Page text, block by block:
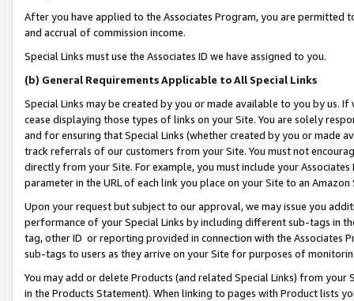
After you have applied to the Associates Program, you are permitted
and accrual of commission income.
Special Links must use the Associates ID we have assigned to you.
(b) General Requirements Applicable to All Special Links
Special Links may be created by you or made available to you by us.
cease displaying those types of links on your Site. You are solely
and for ensuring that Special Links (whether created by you or
track referrals of our customers from your Site. You must not
directly from your Site. For example, you must include your
parameter in the URL of each link you place on your Site to an Amazon
Upon your request but subject to our approval, we may issue you
performance of your Special Links by including different sub-tags in
tag, other ID or reporting provided in connection with the Associates
sub-tags to users as they arrive on your Site for purposes of
You may add or delete Products (and related Special Links) from
in the Products Statement). When linking to pages with Product lists